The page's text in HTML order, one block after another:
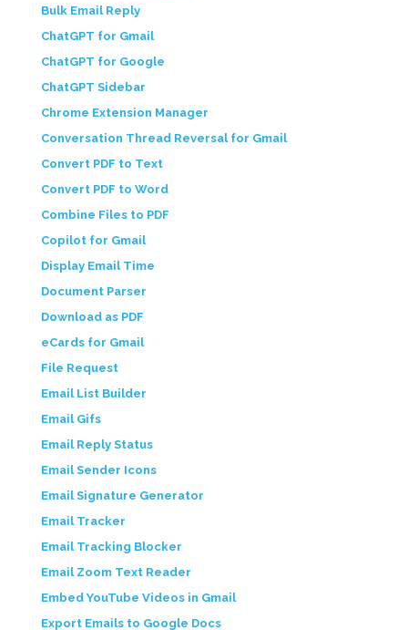
Bulk Email Reply
ChatGPT for Gmail
ChatGPT for Google
ChatGPT Sidebar
Chrome Extension Manager
Conversation Thread Reversal for Gmail
Convert PDF to Text
Convert PDF to Word
Combine Files to PDF
Copilot for Gmail
Display Email Time
Document Parser
Download as PDF
eCards for Gmail
File Request
Email List Builder
Email Gifs
Email Reply Status
Email Sender Icons
Email Signature Generator
Email Tracker
Email Tracking Blocker
Email Zoom Text Reader
Embed YouTube Videos in Gmail
Export Emails to Google Docs